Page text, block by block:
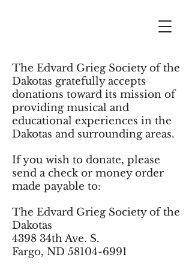
The Edvard Grieg Society of the
Dakotas gratefully accepts
donations toward its mission of
providing musical and
educational experiences in the
Dakotas and surrounding areas.
If you wish to donate, please
send a check or money order
made payable to:
The Edvard Grieg Society of the
Dakotas
4398 34th Ave. S.
Fargo, ND 58104-6991